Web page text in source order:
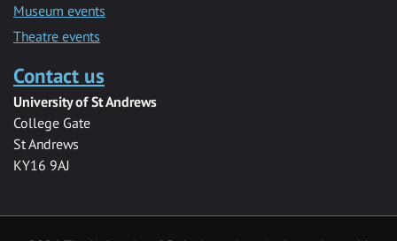
Museum events
Theatre events
Contact us
University of St Andrews
College Gate
St Andrews
KY16 9AJ